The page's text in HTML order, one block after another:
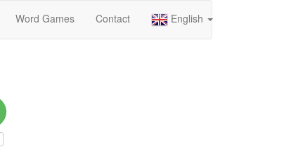
Word Games Contact English